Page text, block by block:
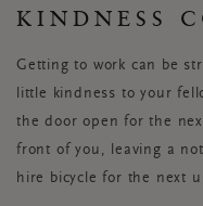
KINDNESS
Getting to work can be
little kindness to your
the door open for the
front of you, leaving a
hire bicycle for the next